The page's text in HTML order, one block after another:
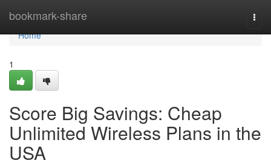
bookmark-share
Home
Home
1
Score Big Savings: Cheap
Unlimited Wireless Plans in the
USA